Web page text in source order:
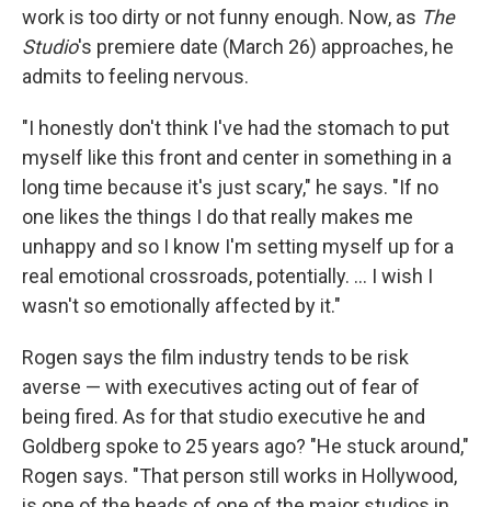
work is too dirty or not funny enough. Now, as The
Studio's premiere date (March 26) approaches, he
admits to feeling nervous.
"I honestly don't think I've had the stomach to put
myself like this front and center in something in a
long time because it's just scary," he says. "If no
one likes the things I do that really makes me
unhappy and so I know I'm setting myself up for a
real emotional crossroads, potentially. … I wish I
wasn't so emotionally affected by it."
Rogen says the film industry tends to be risk
averse — with executives acting out of fear of
being fired. As for that studio executive he and
Goldberg spoke to 25 years ago? "He stuck around,"
Rogen says. "That person still works in Hollywood,